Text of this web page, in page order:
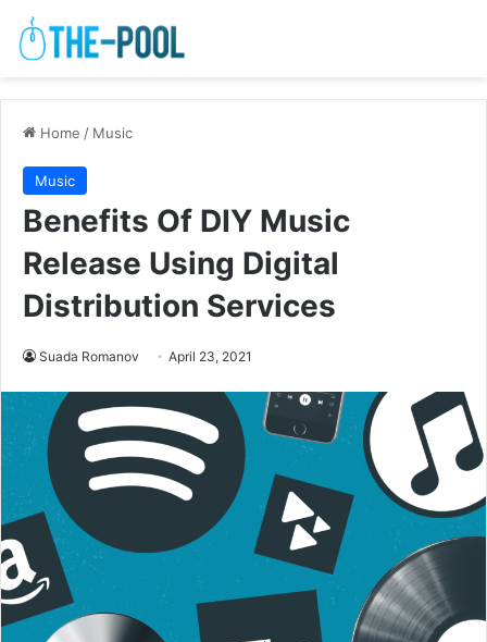
Home / Music
Music
Benefits Of DIY Music
Release Using Digital
Distribution Services
Suada Romanov April 23, 2021